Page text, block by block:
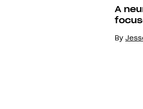
A
By